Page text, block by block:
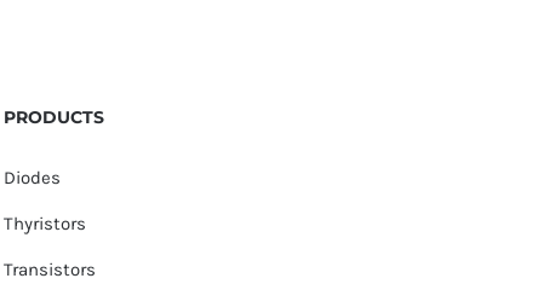
PRODUCTS
Diodes
Thyristors
Transistors